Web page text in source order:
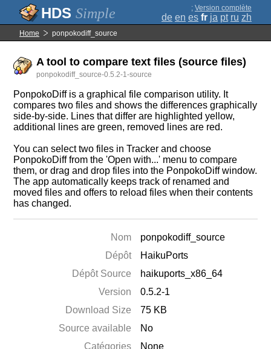
Simple ; Version complète
de en es fr ja pt ru zh
Home ponpokodiff_source
A tool to compare text files (source files)
ponpokodiff_source-0.5.2-1-source
PonpokoDiff is a graphical file comparison utility. It
compares two files and shows the differences graphically
side-by-side. Lines that differ are highlighted yellow,
additional lines are green, removed lines are red.
You can select two files in Tracker and choose
PonpokoDiff from the 'Open with...' menu to compare
them, or drag and drop files into the PonpokoDiff window.
The app automatically keeps track of renamed and
moved files and offers to reload files when their contents
has changed.
Nom
ponpokodiff_source
Dépôt
HaikuPorts
Dépôt Source
haikuports_x86_64
Version
0.5.2-1
Download Size
75 KB
Source available
No
Catégories
None